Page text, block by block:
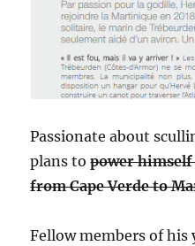
Passionate about
plans topower
from Cape Verde to
Fellow members of his